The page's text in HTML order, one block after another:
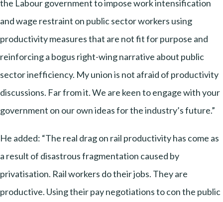
the Labour government to impose work intensification
and wage restraint on public sector workers using
productivity measures that are not fit for purpose and
reinforcing a bogus right-wing narrative about public
sector inefficiency. My union is not afraid of productivity
discussions. Far from it. We are keen to engage with your
government on our own ideas for the industry’s future.”
He added: “The real drag on rail productivity has come as
a result of disastrous fragmentation caused by
privatisation. Rail workers do their jobs. They are
productive. Using their pay negotiations to con the public